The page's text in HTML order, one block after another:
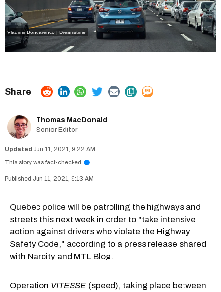
Vladimir Bondarenco | Dreamstime
Thomas MacDonald
Senior Editor
Jun 11, 2021, 9:22 AM
This story was fact-checked
i
Jun 11, 2021, 9:13 AM
Quebec police will be patrolling the highways and
streets this next week in order to "take intensive
action against drivers who violate the Highway
Safety Code," according to a press release shared
with Narcity and MTL Blog.
Operation VITESSE (speed), taking place between